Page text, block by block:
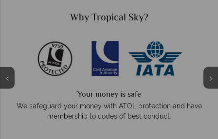
have
Why Tropical Sky?
We answer quickly
On average, calls are answered within three rings. We also
respond within hours to emails.